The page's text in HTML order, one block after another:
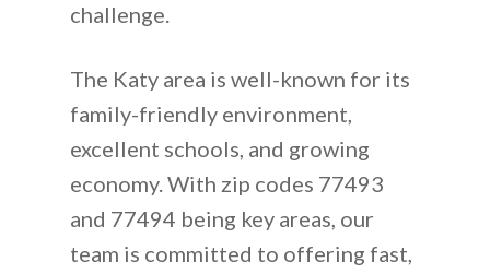
challenge.
The Katy area is well-known for its
family-friendly environment,
excellent schools, and growing
economy. With zip codes 77493
and 77494 being key areas, our
team is committed to offering fast,